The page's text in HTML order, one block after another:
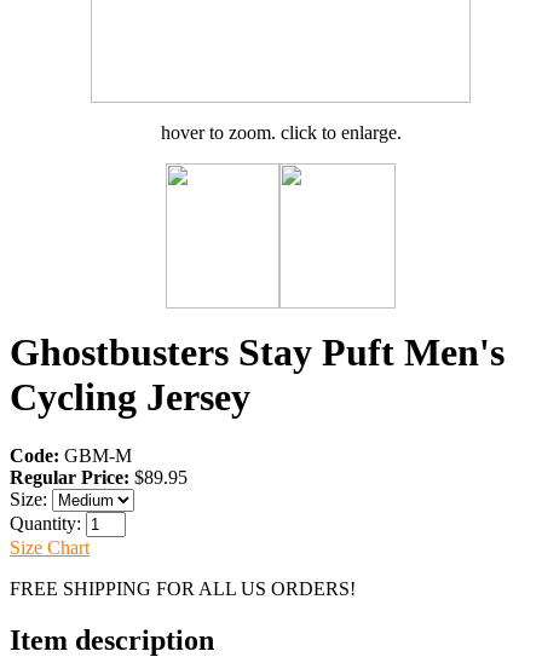
hover to zoom. click to enlarge.
Ghostbusters Stay Puft Men's
Cycling Jersey
Code: GBM-M
Regular Price: $89.95
Size:
Quantity:
Size Chart
FREE SHIPPING FOR ALL US ORDERS!
Item description